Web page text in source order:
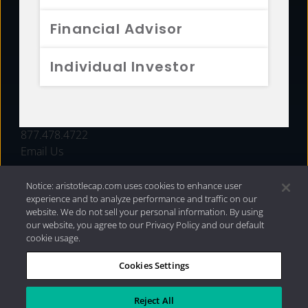
Financial Advisor
Individual Investor
FUNDS
877.478.4722
Email Us
Privacy Policy|Internet Disclosures| 2026 Aristotle
Capital Management, LLC
Notice: aristotlecap.com uses cookies to enhance user
experience and to analyze performance and traffic on our
website. We do not sell your personal information. By using
our website, you agree to our Privacy Policy and our default
cookie usage.
Cookies Settings
Reject All